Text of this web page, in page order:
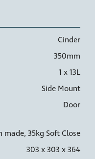
DOOR PULL
Cinder
350mm
1 x 13L
Side Mount
Door
35kg Soft Close
303 x 303 x 364